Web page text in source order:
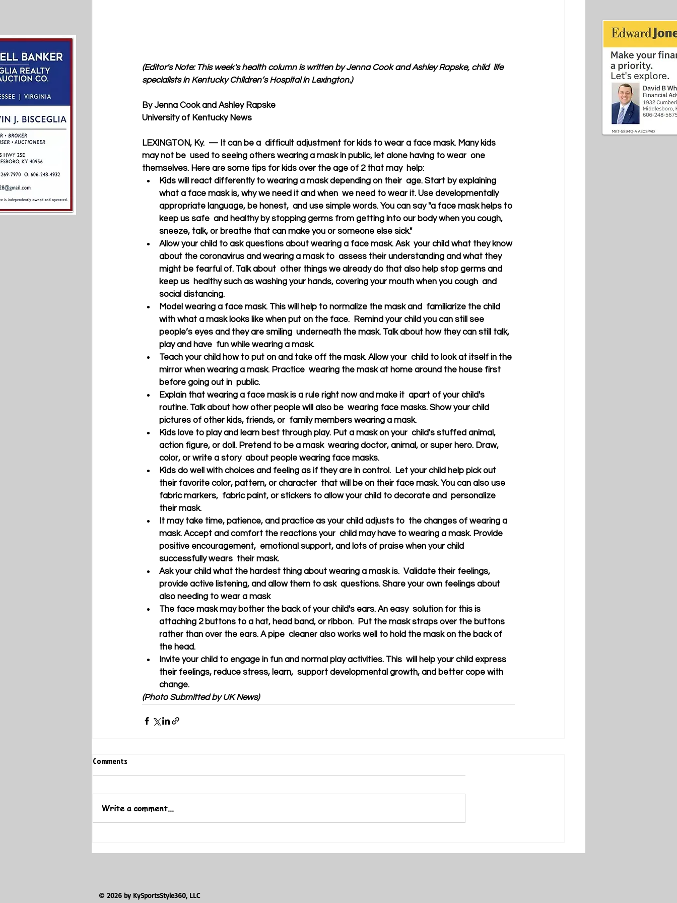
(Editor's Note: This week's health column is written by Jenna Cook and Ashley Rapske, child  life
specialists in Kentucky Children’s Hospital in Lexington.)
By Jenna Cook and Ashley Rapske
University of Kentucky News
LEXINGTON, Ky.  — It can be a  difficult adjustment for kids to wear a face mask. Many kids
may not be  used to seeing others wearing a mask in public, let alone having to wear  one
themselves. Here are some tips for kids over the age of 2 that may  help:
Kids will react differently to wearing a mask depending on their  age. Start by explaining
what a face mask is, why we need it and when  we need to wear it. Use developmentally
appropriate language, be honest,  and use simple words. You can say "a face mask helps to
keep us safe  and healthy by stopping germs from getting into our body when you cough,
sneeze, talk, or breathe that can make you or someone else sick."
Allow your child to ask questions about wearing a face mask. Ask  your child what they know
about the coronavirus and wearing a mask to  assess their understanding and what they
might be fearful of. Talk about  other things we already do that also help stop germs and
keep us  healthy such as washing your hands, covering your mouth when you cough  and
social distancing.
Model wearing a face mask. This will help to normalize the mask and  familiarize the child
with what a mask looks like when put on the face.  Remind your child you can still see
people’s eyes and they are smiling  underneath the mask. Talk about how they can still talk,
play and have  fun while wearing a mask.
Teach your child how to put on and take off the mask. Allow your  child to look at itself in the
mirror when wearing a mask. Practice  wearing the mask at home around the house first
before going out in  public.
Explain that wearing a face mask is a rule right now and make it  apart of your child's
routine. Talk about how other people will also be  wearing face masks. Show your child
pictures of other kids, friends, or  family members wearing a mask.
Kids love to play and learn best through play. Put a mask on your  child's stuffed animal,
action figure, or doll. Pretend to be a mask  wearing doctor, animal, or super hero. Draw,
color, or write a story  about people wearing face masks.
Kids do well with choices and feeling as if they are in control.  Let your child help pick out
their favorite color, pattern, or character  that will be on their face mask. You can also use
fabric markers,  fabric paint, or stickers to allow your child to decorate and  personalize
their mask.
It may take time, patience, and practice as your child adjusts to  the changes of wearing a
mask. Accept and comfort the reactions your  child may have to wearing a mask. Provide
positive encouragement,  emotional support, and lots of praise when your child
successfully wears  their mask.
Ask your child what the hardest thing about wearing a mask is.  Validate their feelings,
provide active listening, and allow them to ask  questions. Share your own feelings about
also needing to wear a mask
The face mask may bother the back of your child's ears. An easy  solution for this is
attaching 2 buttons to a hat, head band, or ribbon.  Put the mask straps over the buttons
rather than over the ears. A pipe  cleaner also works well to hold the mask on the back of
the head.
Invite your child to engage in fun and normal play activities. This  will help your child express
their feelings, reduce stress, learn,  support developmental growth, and better cope with
change.
(Photo Submitted by UK News)
Comments
Write a comment...
© 2026 by KySportsStyle360, LLC